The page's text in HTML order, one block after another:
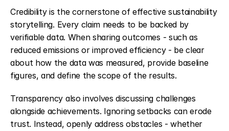
Credibility is the cornerstone of effective sustainability
storytelling. Every claim needs to be backed by
verifiable data. When sharing outcomes - such as
reduced emissions or improved efficiency - be clear
about how the data was measured, provide baseline
figures, and define the scope of the results.
Transparency also involves discussing challenges
alongside achievements. Ignoring setbacks can erode
trust. Instead, openly address obstacles - whether